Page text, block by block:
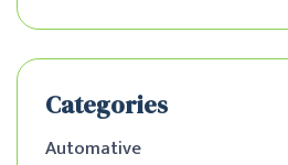
Categories
Automative